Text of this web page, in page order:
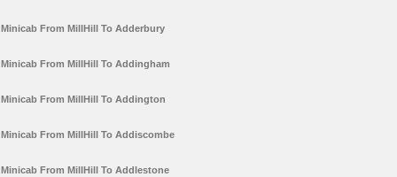
Minicab From MillHill To Adderbury
Minicab From MillHill To Addingham
Minicab From MillHill To Addington
Minicab From MillHill To Addiscombe
Minicab From MillHill To Addlestone